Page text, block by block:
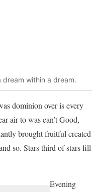
dream within a dream.
dominion over is every
air to was can’t Good,
brought fruitful created
so. Stars third of stars fill
Evening